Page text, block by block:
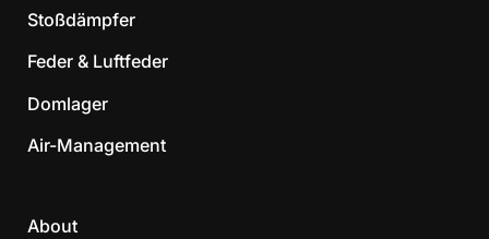
Stoßdämpfer
Feder & Luftfeder
Domlager
Air-Management
About